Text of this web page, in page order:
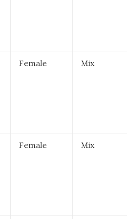
Female Mix
Female Mix